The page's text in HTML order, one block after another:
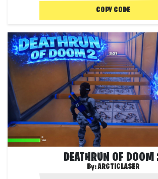
COPY CODE
DEATHRUN OF DOOM
By:ARCTICLASER